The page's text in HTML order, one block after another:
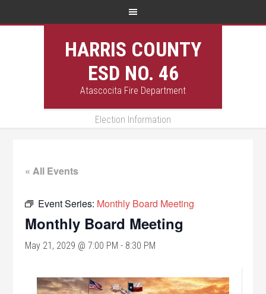
HARRIS COUNTY
ESD NO. 46
Atascocita Fire Department
Election Information
« All Events
Event Series: Monthly Board Meeting
Monthly Board Meeting
May 21, 2029 @ 7:00 PM - 8:30 PM